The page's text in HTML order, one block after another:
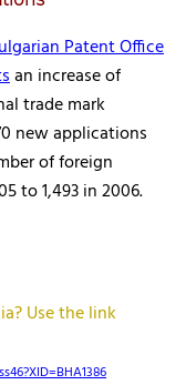
Patent Office
an increase of
trade mark
new applications
of foreign
to 1,493 in 2006.
Use the link